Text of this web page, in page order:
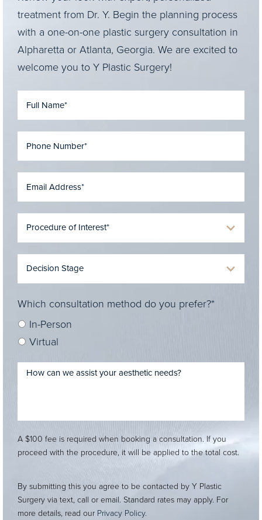
treatment from Dr. Y. Begin the planning process
with a one-on-one plastic surgery consultation in
Alpharetta or Atlanta, Georgia. We are excited to
welcome you to Y Plastic Surgery!
Which consultation method do you prefer?*
In-Person
Virtual
A $100 fee is required when booking a consultation. If you
proceed with the procedure, it will be applied to the total cost.
By submitting this you agree to be contacted by Y Plastic
Surgery via text, call or email. Standard rates may apply. For
more details, read our Privacy Policy.